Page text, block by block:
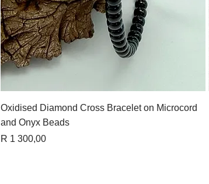
Quick View
Oxidised Diamond Cross Bracelet on Microcord
and Onyx Beads
Price
R 1 300,00